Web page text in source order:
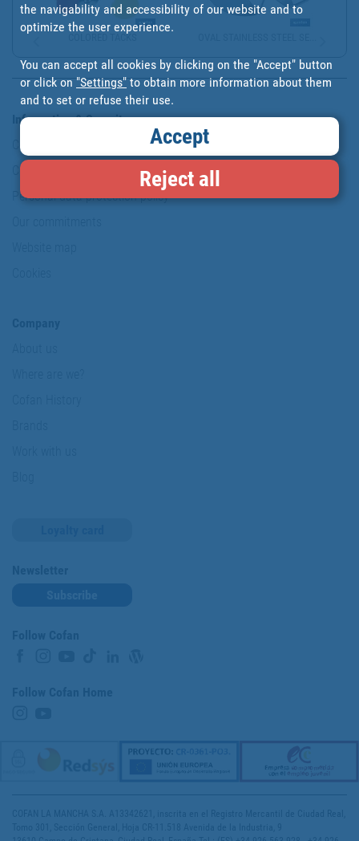
COLORED TACKS
Information & Security
Copyright
Conditions of use
Personal data protection policy
the navigability and accessibility of our website and to
optimize the user experience.
You can accept all cookies by clicking on the "Accept" button
or click on "Settings" to obtain more information about them
and to set or refuse their use.
Accept
Reject all